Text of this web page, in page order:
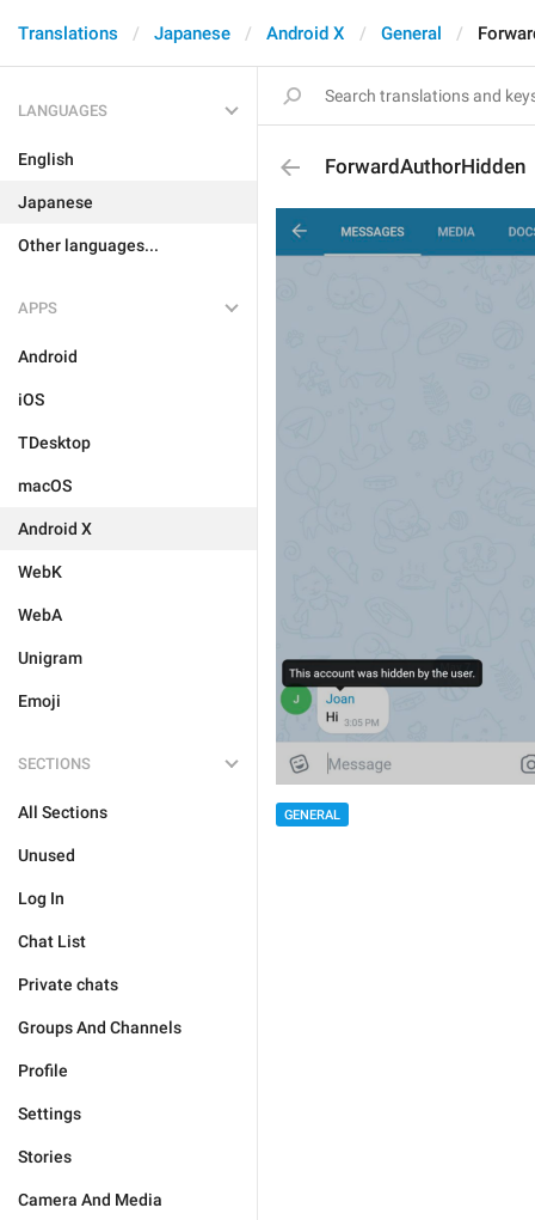
Translations Japanese Android X General
LANGUAGES
English
Japanese
Other languages...
APPS
Android
iOS
TDesktop
macOS
Android X
WebK
WebA
Unigram
Emoji
SECTIONS
All Sections
Unused
Log In
Chat List
Private chats
Groups And Channels
Profile
Settings
Stories
Camera And Media
ForwardAuthorHidden
GENERAL